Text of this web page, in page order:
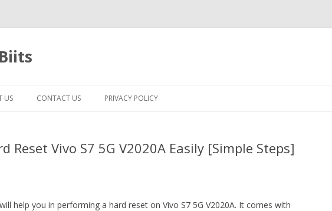
US CONTACT US PRIVACY POLICY
Reset Vivo S7 5G V2020A Easily [Simple Steps]
help you in performing a hard reset on Vivo S7 5G V2020A. It comes with